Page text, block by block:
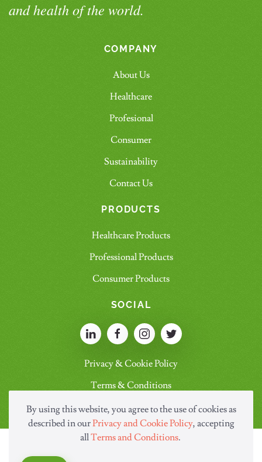
and health of the world.
COMPANY
About Us
Healthcare
Profesional
Consumer
Sustainability
Contact Us
PRODUCTS
Healthcare Products
Professional Products
Consumer Products
SOCIAL
Privacy & Cookie Policy
Terms & Conditions
By using this website, you agree to the use of cookies as
described in ourPrivacy and Cookie Policy, accepting
allTerms and Conditions.